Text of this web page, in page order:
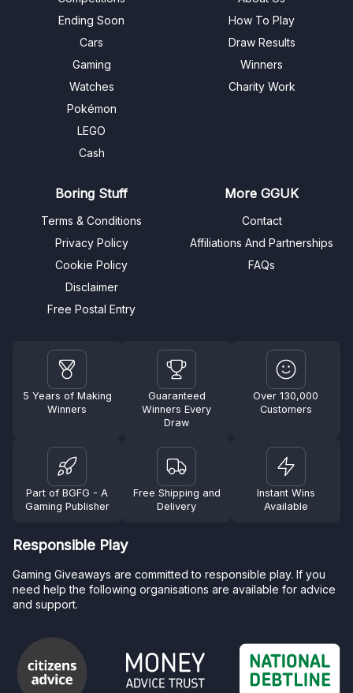
Ending Soon
Cars
Gaming
Watches
Pokémon
LEGO
Cash
How To Play
Draw Results
Winners
Charity Work
Boring Stuff
Terms & Conditions
Privacy Policy
Cookie Policy
Disclaimer
Free Postal Entry
More GGUK
Contact
Affiliations And Partnerships
FAQs
5 Years of Making
Winners
Guaranteed
Winners Every
Draw
Over 130,000
Customers
Part of BGFG - A
Gaming Publisher
Free Shipping and
Delivery
Instant Wins
Available
Responsible Play
Gaming Giveaways are committed to responsible play. If you
need help the following organisations are available for advice
and support.